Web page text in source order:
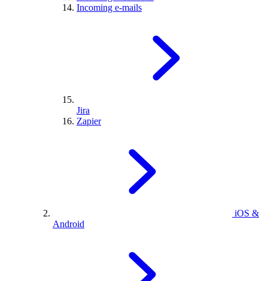
Incoming e-mails
Jira
Zapier
iOS &
Android